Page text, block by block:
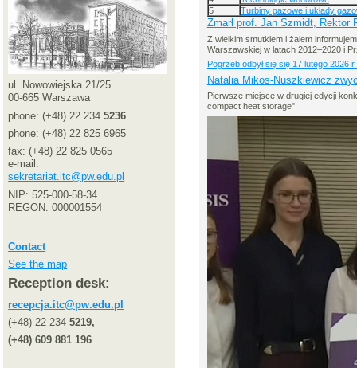
ul. Nowowiejska 21/25
00-665 Warszawa
phone: (+48) 22 2345236
phone: (+48) 22 825 6965
fax: (+48) 22 825 0565
e-mail:
sekretariat.itc@pw.edu.pl
NIP: 525-000-58-34
REGON: 000001554
Contact
See the map
Reception desk:
recepcja.itc@pw.edu.pl
(+48) 22 2345219,
(+48) 609 881 196
5
Turbiny gazowe i układy
Zmarł prof. Jan Szmidt, Rektor
Z wielkim smutkiem i żalem
Warszawskiej w latach 2012–2020 i
Pogrzeb odbył się się 17 lutego
Natalia Mikos-Nuszkiewicz
Pierwsze miejsce w drugiej edycji
compact heat storage".